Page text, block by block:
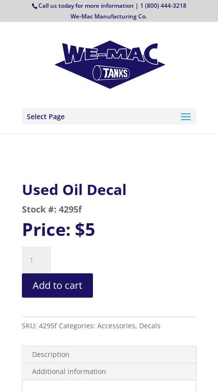
Call us today for more information | 1 (800) 444-3218
We-Mac Manufacturing Co.
Select Page
Used Oil Decal
Stock #: 4295f
Price: $5
Decal
quantity
Add to cart
SKU: 4295f Categories: Accessories, Decals
Description
Additional information